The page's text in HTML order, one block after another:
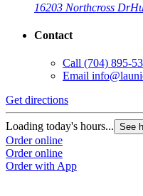
16203 Northcross Dr
Contact
Call (704) 895-
Email
Get directions
Loading today's hours... See
Order online
Order online
Order with App